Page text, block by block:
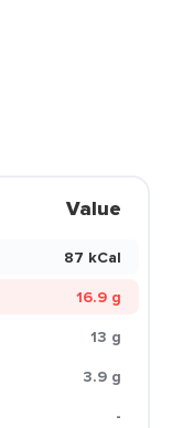
Value
87 kCal
16.9 g
13 g
3.9 g
-